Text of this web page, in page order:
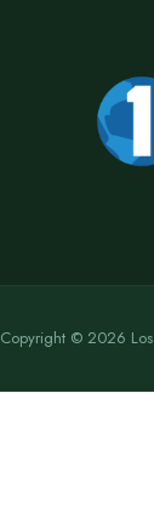
Copyright © 2026 Los